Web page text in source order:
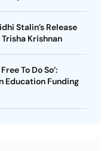
Stalin’s Release
Krishnan
To Do So’:
Education Funding